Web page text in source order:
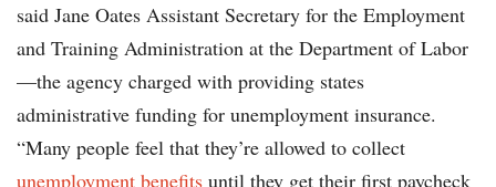
said Jane Oates Assistant Secretary for the Employment
and Training Administration at the Department of Labor
—the agency charged with providing states
administrative funding for unemployment insurance.
“Many people feel that they’re allowed to collect
unemployment benefits until they get their first paycheck